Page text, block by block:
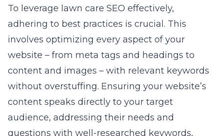
To leverage lawn care SEO effectively,
adhering to best practices is crucial. This
involves optimizing every aspect of your
website – from meta tags and headings to
content and images – with relevant keywords
without overstuffing. Ensuring your website’s
content speaks directly to your target
audience, addressing their needs and
questions with well-researched keywords,